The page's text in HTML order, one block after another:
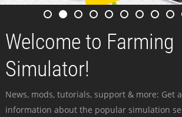
Welcome to Farming
Simulator!
News, mods, tutorials, support & more: Get
information about the popular simulation